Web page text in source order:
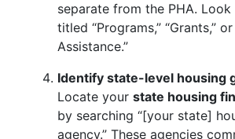
separate from the PHA.
titled “Programs,” “Grants,”
Assistance.”
Identify state-level housing
Locate your state housing
by searching “[your state]
agency.” These agencies